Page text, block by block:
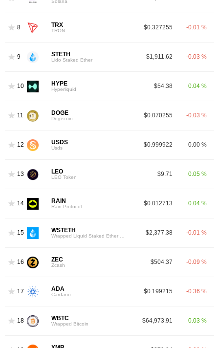
Solana
8 TRX
TRON $0.327255 -0.01 %
9 STETH
Lido Staked Ether $1,911.62 -0.03 %
10 HYPE
Hyperliquid $54.38 0.04 %
11 DOGE
Dogecoin $0.070255 -0.03 %
12 USDS
Usds $0.999922 0.00 %
13 LEO
LEO Token $9.71 0.05 %
14 RAIN
Rain Protocol $0.012713 0.04 %
15 WSTETH $2,377.38 -0.01 %
16 ZEC
Zcash $504.37 -0.09 %
17 ADA
Cardano $0.199215 -0.36 %
18 WBTC
Wrapped Bitcoin $64,973.91 0.03 %